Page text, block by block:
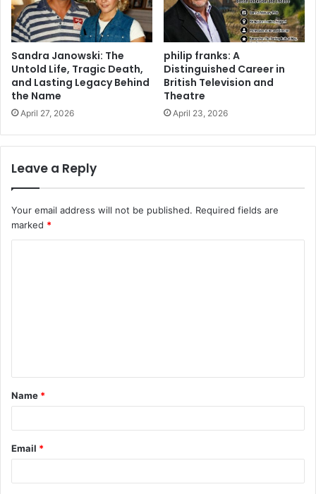
Sandra Janowski: The
Untold Life, Tragic Death,
and Lasting Legacy Behind
the Name
April 27, 2026
philip franks: A
Distinguished Career in
British Television and
Theatre
April 23, 2026
Leave a Reply
Your email address will not be published. Required fields are
marked *
t
*
Name *
Email *